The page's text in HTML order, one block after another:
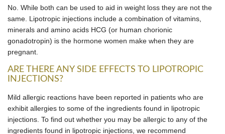
No. While both can be used to aid in weight loss they are not the
same. Lipotropic injections include a combination of vitamins,
minerals and amino acids HCG (or human chorionic
gonadotropin) is the hormone women make when they are
pregnant.
ARE THERE ANY SIDE EFFECTS TO LIPOTROPIC
INJECTIONS?
Mild allergic reactions have been reported in patients who are
exhibit allergies to some of the ingredients found in lipotropic
injections. To find out whether you may be allergic to any of the
ingredients found in lipotropic injections, we recommend